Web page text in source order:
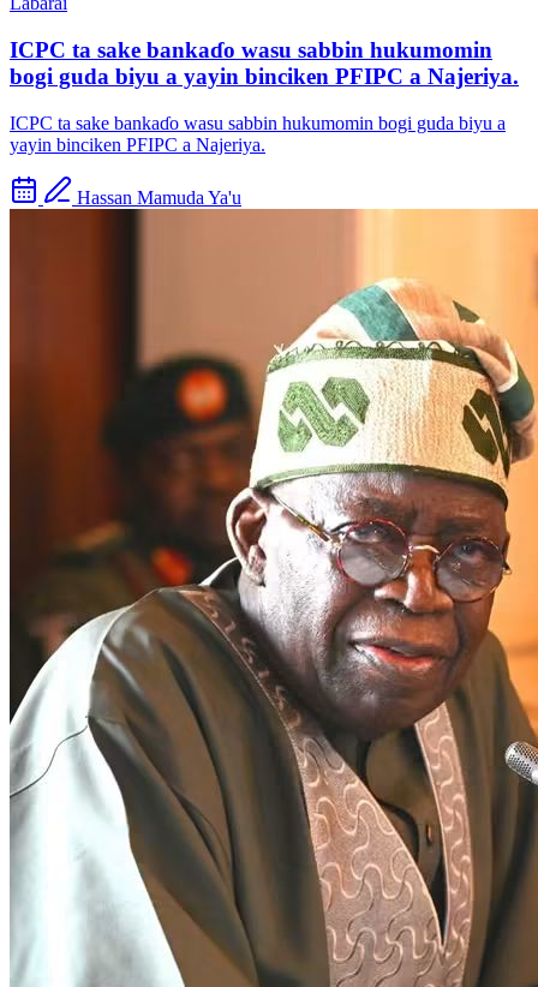
ICPC ta sake bankaɗo wasu sabbin hukumomin
bogi guda biyu a yayin binciken PFIPC a Najeriya.
ICPC ta sake bankaɗo wasu sabbin hukumomin bogi guda biyu a
yayin binciken PFIPC a Najeriya.
Hassan Mamuda Ya'u